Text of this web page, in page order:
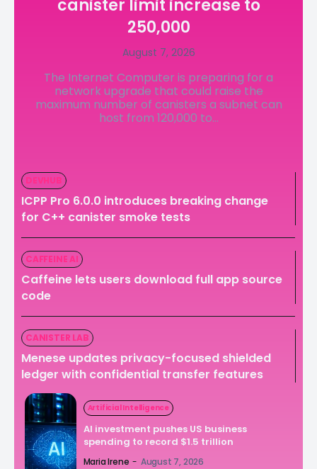
canister limit increase to
250,000
August 7, 2026
The Internet Computer is preparing for a
network upgrade that could raise the
maximum number of canisters a subnet can
host from 120,000 to...
DEVHUB
ICPP Pro 6.0.0 introduces breaking change
for C++ canister smoke tests
CAFFEINE AI
Caffeine lets users download full app source
code
CANISTER LAB
Menese updates privacy-focused shielded
ledger with confidential transfer features
Artificial Intelligence
AI investment pushes US business
spending to record $1.5 trillion
Maria Irene - August 7, 2026